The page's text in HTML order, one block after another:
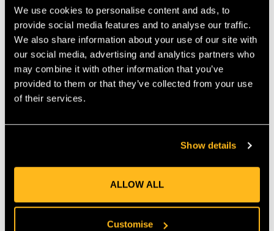
We use cookies to personalise content and ads, to
provide social media features and to analyse our traffic.
We also share information about your use of our site with
our social media, advertising and analytics partners who
may combine it with other information that you’ve
provided to them or that they’ve collected from your use
of their services.
Show details
ALLOW ALL
Customise
handle. The cordless operation, powered by the AS 2 battery
system, ensures up to 15 minutes of continuous cleaning power
on a single charge, making it perfect for quick cleaning jobs
around the garden, car, or campsite. The convenience of
battery-powered operation also allows you to use it away from
mains power sources.
CONVENIENT ACCESSORIES FOR EASY
accessories, including a spray lance extension, detergent spray
washer with water from different sources, such as water
containers or buckets, which is especially useful when you don't